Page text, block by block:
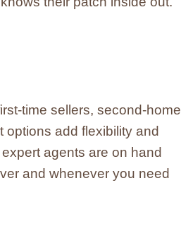
time sellers, second-home
options add flexibility and
agents are on hand
and whenever you need